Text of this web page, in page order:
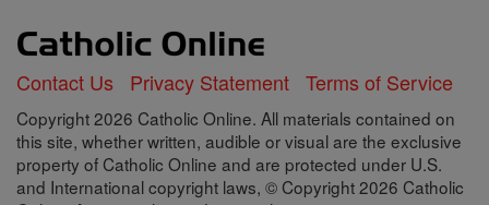
Contact Us Privacy Statement Terms of Service
Copyright 2026 Catholic Online. All materials contained on
this site, whether written, audible or visual are the exclusive
property of Catholic Online and are protected under U.S.
and International copyright laws, © Copyright 2026 Catholic